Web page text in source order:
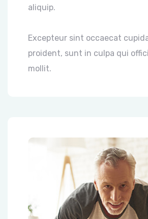
aliquip.
Excepteur sint occaecat
proident, sunt in culpa qui
mollit.